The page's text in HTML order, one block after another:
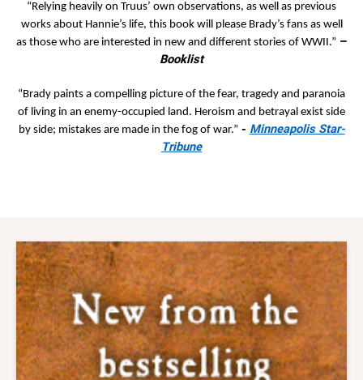
“Relying heavily on Truus’ own observations, as well as previous
works about Hannie’s life, this book will please Brady’s fans as well
as those who are interested in new and different stories of WWII.” –
Booklist
“Brady paints a compelling picture of the fear, tragedy and paranoia
of living in an enemy-occupied land. Heroism and betrayal exist side
by side; mistakes are made in the fog of war.”- Minneapolis Star-
Tribune